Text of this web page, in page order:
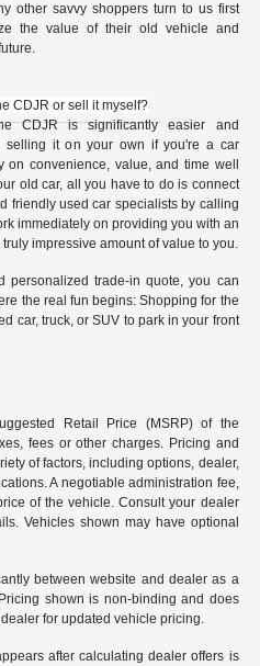
other savvy shoppers turn to us first
the value of their old vehicle and
CDJR or sell it myself?
CDJR is significantly easier and
selling it on your own if you're a car
convenience, value, and time well
old car, all you have to do is connect
friendly used car specialists by calling
immediately on providing you with an
impressive amount of value to you.
personalized trade-in quote, you can
the real fun begins: Shopping for the
car, truck, or SUV to park in your front
Retail Price (MSRP) of the
fees or other charges. Pricing and
of factors, including options, dealer,
A negotiable administration fee,
of the vehicle. Consult your dealer
Vehicles shown may have optional
between website and dealer as a
shown is non-binding and does
for updated vehicle pricing.
after calculating dealer offers is